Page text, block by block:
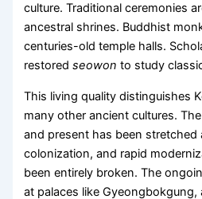
culture. Traditional ceremonies
ancestral shrines. Buddhist
centuries-old temple halls.
restoredseowon to study
This living quality distinguishes
many other ancient cultures.
and present has been stretched
colonization, and rapid
been entirely broken. The
at palaces like